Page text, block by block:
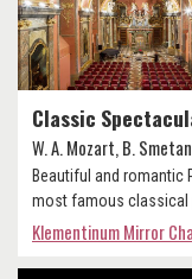
Classic
W. A. Mozart, B.
Beautiful and romantic
most famous classical
Klementinum Mirror